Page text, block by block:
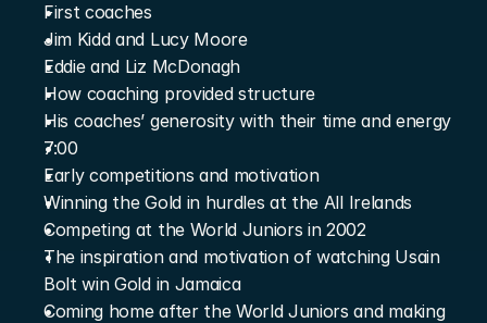
First coaches
Jim Kidd and Lucy Moore
Eddie and Liz McDonagh
How coaching provided structure
His coaches’ generosity with their time and energy
7:00
Early competitions and motivation
Winning the Gold in hurdles at the All Irelands
Competing at the World Juniors in 2002
The inspiration and motivation of watching Usain
Bolt win Gold in Jamaica
Coming home after the World Juniors and making